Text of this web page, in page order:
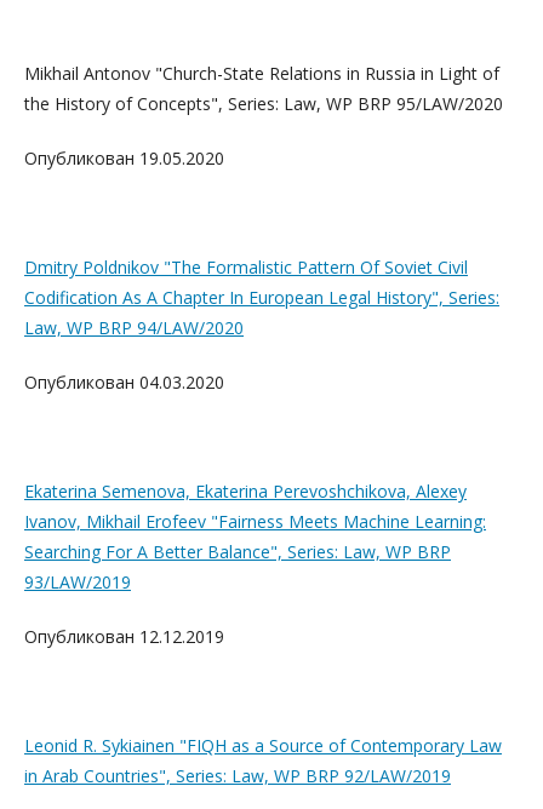
Mikhail Antonov "Church-State Relations in Russia in Light of
the History of Concepts", Series: Law, WP BRP 95/LAW/2020
Опубликован 19.05.2020
Dmitry Poldnikov "The Formalistic Pattern Of Soviet Civil
Codification As A Chapter In European Legal History", Series:
Law, WP BRP 94/LAW/2020
Опубликован 04.03.2020
Ekaterina Semenova, Ekaterina Perevoshchikova, Alexey
Ivanov, Mikhail Erofeev "Fairness Meets Machine Learning:
Searching For A Better Balance", Series: Law, WP BRP
93/LAW/2019
Опубликован 12.12.2019
Leonid R. Sykiainen "FIQH as a Source of Contemporary Law
in Arab Countries", Series: Law, WP BRP 92/LAW/2019